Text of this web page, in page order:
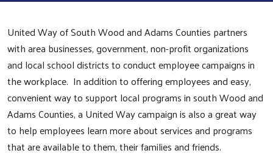
United Way of South Wood and Adams Counties partners
with area businesses, government, non-profit organizations
and local school districts to conduct employee campaigns in
the workplace. In addition to offering employees and easy,
convenient way to support local programs in south Wood and
Adams Counties, a United Way campaign is also a great way
to help employees learn more about services and programs
that are available to them, their families and friends.